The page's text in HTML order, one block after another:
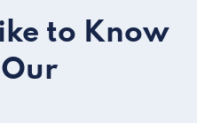
to Know